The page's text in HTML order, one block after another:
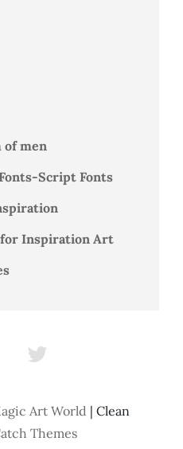
of men
Script Fonts
for Inspiration Art
Twitter
Art World | Clean
Themes